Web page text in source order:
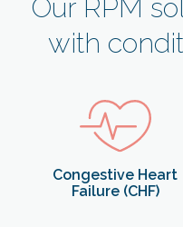
Our RPM
with
Congestive Heart
Failure (CHF)